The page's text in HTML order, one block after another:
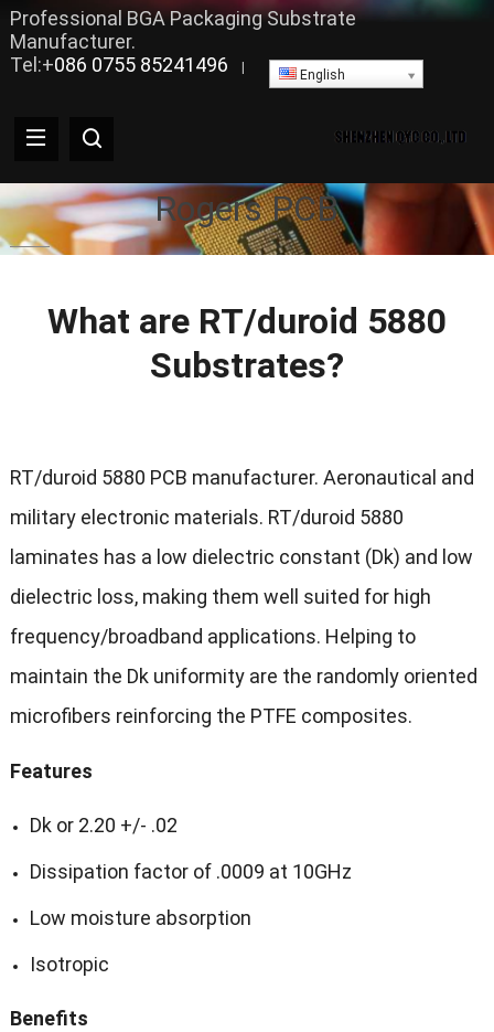
Professional BGA Packaging Substrate
Manufacturer.
Tel:+086 0755 85241496 English
Rogers PCB
What are RT/duroid 5880
Substrates?
RT/duroid 5880 PCB manufacturer. Aeronautical and
military electronic materials. RT/duroid 5880
laminates has a low dielectric constant (Dk) and low
dielectric loss, making them well suited for high
frequency/broadband applications. Helping to
maintain the Dk uniformity are the randomly oriented
microfibers reinforcing the PTFE composites.
Features
Dk or 2.20 +/- .02
Dissipation factor of .0009 at 10GHz
Low moisture absorption
Isotropic
Benefits